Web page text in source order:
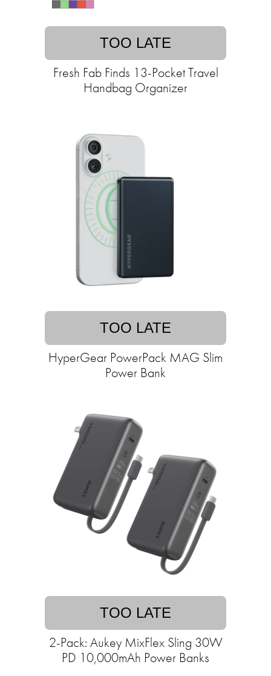
TOO LATE
Fresh Fab Finds 13-Pocket Travel
Handbag Organizer
TOO LATE
HyperGear PowerPack MAG Slim
Power Bank
TOO LATE
2-Pack: Aukey MixFlex Sling 30W
PD 10,000mAh Power Banks